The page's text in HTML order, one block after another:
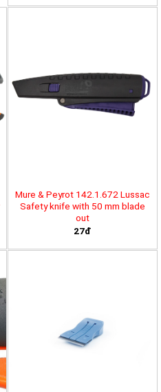
Mure & Peyrot 142.1.672 Lussac
Safety knife with 50 mm blade
out
27đ